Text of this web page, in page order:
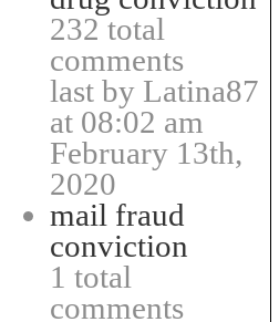
232 total
comments
last by Latina87
at 08:02 am
February 13th,
2020
mail fraud
conviction
1 total
comments